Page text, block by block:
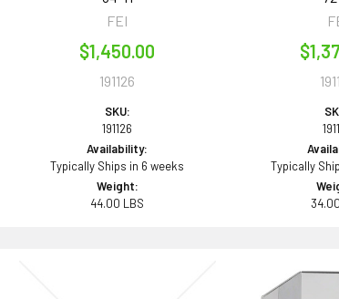
FEI
$1,450.00
191126
SKU:
191126
Availability:
Typically Ships in 6 weeks
Weight:
44.00 LBS
Typically